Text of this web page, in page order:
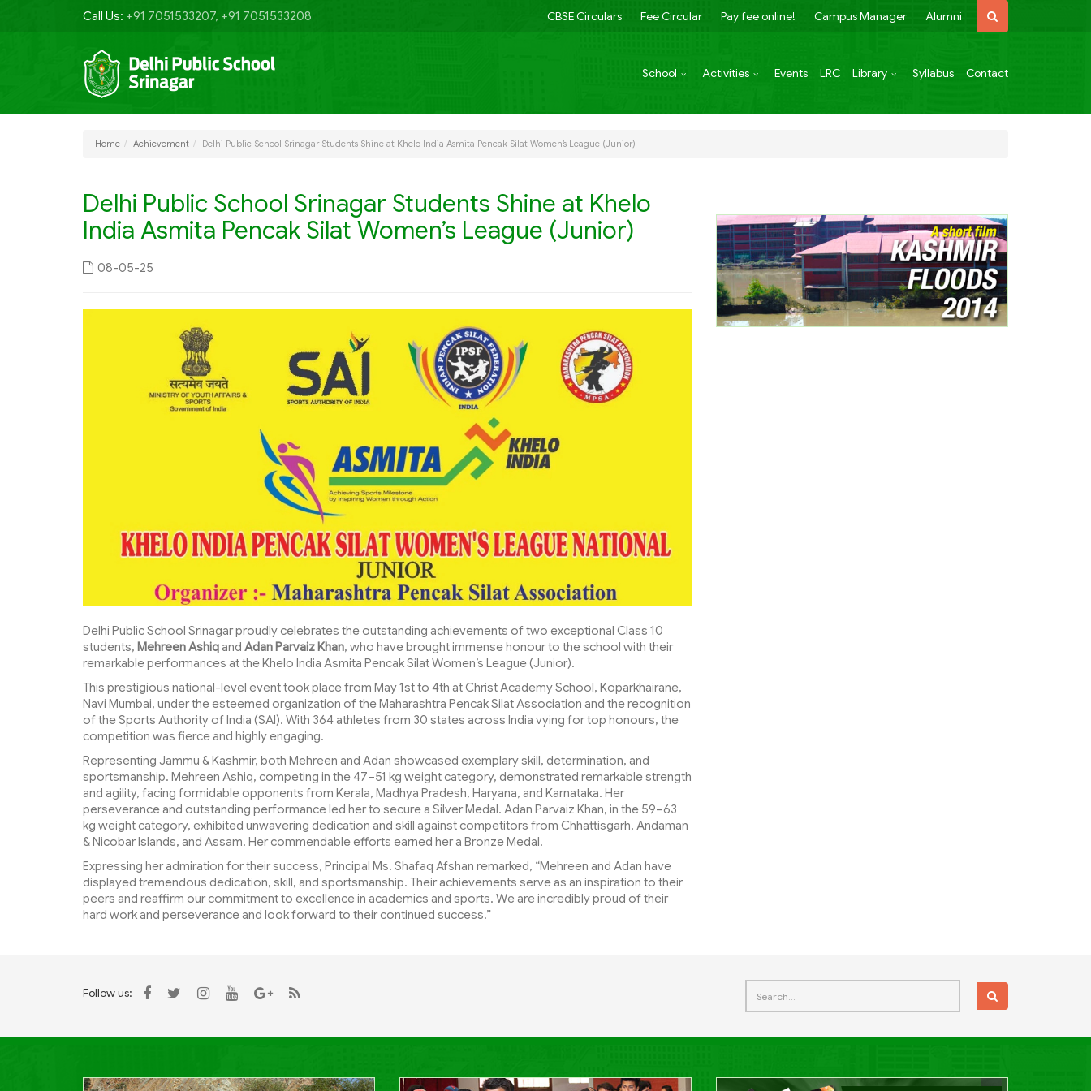
Call Us: +91 7051533207, +91 7051533208 CBSE Circulars Fee Circular Pay fee online! Campus Manager Alumni
School Activities Events LRC Library Syllabus Contact
Home Achievement Delhi Public School Srinagar Students Shine at Khelo India Asmita Pencak Silat Women’s League (Junior)
Delhi Public School Srinagar Students Shine at Khelo
India Asmita Pencak Silat Women’s League (Junior)
08-05-25
Delhi Public School Srinagar proudly celebrates the outstanding achievements of two exceptional Class 10
students, Mehreen Ashiqand Adan Parvaiz Khan, who have brought immense honour to the school with their
remarkable performances at the Khelo India Asmita Pencak Silat Women’s League (Junior).
This prestigious national-level event took place from May 1st to 4th at Christ Academy School, Koparkhairane,
Navi Mumbai, under the esteemed organization of the Maharashtra Pencak Silat Association and the recognition
of the Sports Authority of India (SAI). With 364 athletes from 30 states across India vying for top honours, the
competition was fierce and highly engaging.
Representing Jammu & Kashmir, both Mehreen and Adan showcased exemplary skill, determination, and
sportsmanship. Mehreen Ashiq, competing in the 47–51 kg weight category, demonstrated remarkable strength
and agility, facing formidable opponents from Kerala, Madhya Pradesh, Haryana, and Karnataka. Her
perseverance and outstanding performance led her to secure a Silver Medal. Adan Parvaiz Khan, in the 59–63
kg weight category, exhibited unwavering dedication and skill against competitors from Chhattisgarh, Andaman
& Nicobar Islands, and Assam. Her commendable efforts earned her a Bronze Medal.
Expressing her admiration for their success, Principal Ms. Shafaq Afshan remarked, “Mehreen and Adan have
displayed tremendous dedication, skill, and sportsmanship. Their achievements serve as an inspiration to their
peers and reaffirm our commitment to excellence in academics and sports. We are incredibly proud of their
hard work and perseverance and look forward to their continued success.”
Follow us: